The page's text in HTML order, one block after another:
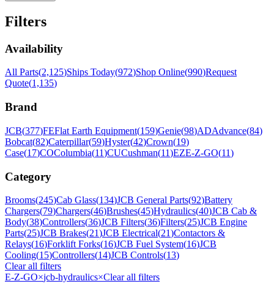
Filters
Availability
All Parts(2,125)Ships Today(972)Shop Online(990)Request
Quote(1,135)
Brand
JCB(377)FEFlat Earth Equipment(159)Genie(98)ADAdvance(84)
Bobcat(82)Caterpillar(59)Hyster(42)Crown(19)
Case(17)COColumbia(11)CUCushman(11)EZE-Z-GO(11)
Category
Brooms(245)Cab Glass(134)JCB General Parts(92)Battery
Chargers(79)Chargers(46)Brushes(45)Hydraulics(40)JCB Cab &
Body(38)Controllers(36)JCB Filters(36)Filters(25)JCB Engine
Parts(25)JCB Brakes(21)JCB Electrical(21)Contactors &
Relays(16)Forklift Forks(16)JCB Fuel System(16)JCB
Cooling(15)Controllers(14)JCB Controls(13)
Clear all filters
E-Z-GO×jcb-hydraulics×Clear all filters